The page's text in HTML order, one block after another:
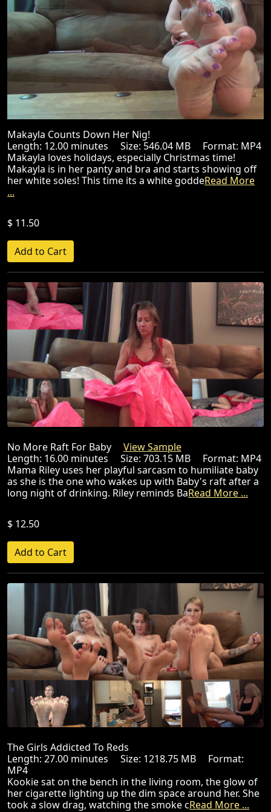
Makayla Counts Down Her Nig!
Length: 12.00 minutes Size: 546.04 MB Format: MP4
Makayla loves holidays, especially Christmas time!
Makayla is in her panty and bra and starts showing off
her white soles! This time its a white goddeRead More
...
$ 11.50
No More Raft For Baby View Sample
Length: 16.00 minutes Size: 703.15 MB Format: MP4
Mama Riley uses her playful sarcasm to humiliate baby
as she is the one who wakes up with Baby's raft after a
long night of drinking. Riley reminds BaRead More ...
$ 12.50
The Girls Addicted To Reds
Length: 27.00 minutes Size: 1218.75 MB Format:
MP4
Kookie sat on the bench in the living room, the glow of
her cigarette lighting up the dim space around her. She
took a slow drag, watching the smoke cRead More ...